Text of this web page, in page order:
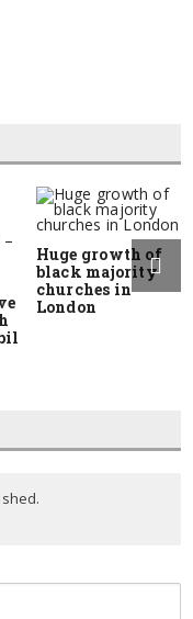
Huge growth of
black majority
churches in
London